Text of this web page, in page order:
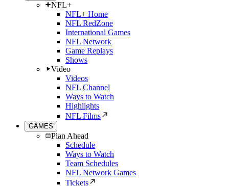
NFL+
NFL+ Home
NFL RedZone
International Games
NFL Network
Game Replays
Shows
Video
Videos
NFL Channel
Ways to Watch
Highlights
NFL Films
GAMES
Plan Ahead
Schedule
Ways to Watch
Team Schedules
NFL Network Games
Tickets